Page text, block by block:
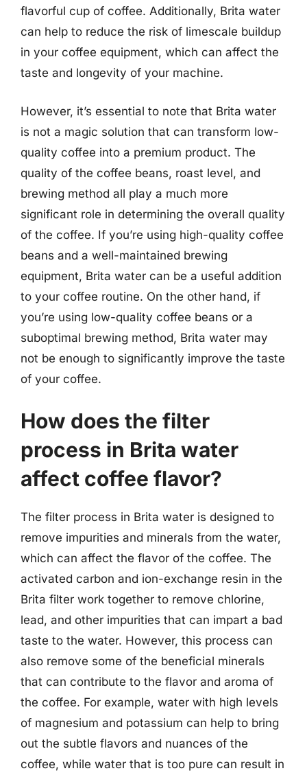
flavorful cup of coffee. Additionally, Brita water
can help to reduce the risk of limescale buildup
in your coffee equipment, which can affect the
taste and longevity of your machine.
However, it’s essential to note that Brita water
is not a magic solution that can transform low-
quality coffee into a premium product. The
quality of the coffee beans, roast level, and
brewing method all play a much more
significant role in determining the overall quality
of the coffee. If you’re using high-quality coffee
beans and a well-maintained brewing
equipment, Brita water can be a useful addition
to your coffee routine. On the other hand, if
you’re using low-quality coffee beans or a
suboptimal brewing method, Brita water may
not be enough to significantly improve the taste
of your coffee.
How does the filter
process in Brita water
affect coffee flavor?
The filter process in Brita water is designed to
remove impurities and minerals from the water,
which can affect the flavor of the coffee. The
activated carbon and ion-exchange resin in the
Brita filter work together to remove chlorine,
lead, and other impurities that can impart a bad
taste to the water. However, this process can
also remove some of the beneficial minerals
that can contribute to the flavor and aroma of
the coffee. For example, water with high levels
of magnesium and potassium can help to bring
out the subtle flavors and nuances of the
coffee, while water that is too pure can result in